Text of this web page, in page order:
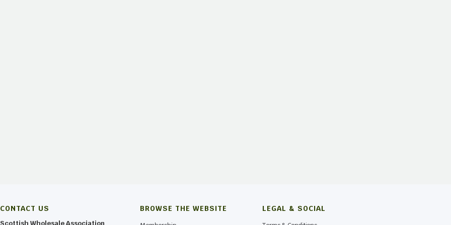
CONTACT US
Scottish Wholesale Association
BROWSE THE WEBSITE LEGAL & SOCIAL